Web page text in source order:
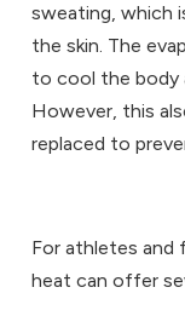
sweating, which
the skin. The
to cool the body
However, this
replaced to
For athletes and
heat can offer